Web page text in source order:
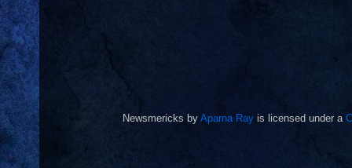
Newsmericks by Aparna Ray is licensed under a